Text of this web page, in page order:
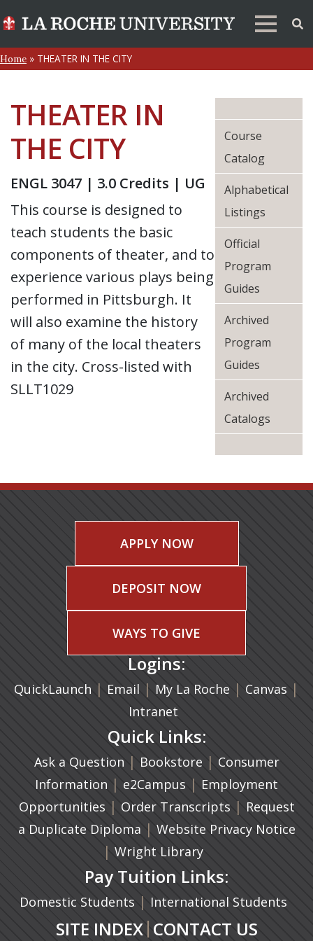
Home » THEATER IN THE CITY
THEATER IN
THE CITY
ENGL 3047 | 3.0 Credits | UG
This course is designed to
teach students the basic
components of theater, and to
experience various plays being
performed in Pittsburgh. It
will also examine the history
of many of the local theaters
in the city. Cross-listed with
SLLT1029
Course
Catalog
Alphabetical
Listings
Official
Program
Guides
Archived
Program
Guides
Archived
Catalogs
APPLY NOW
DEPOSIT NOW
WAYS TO GIVE
Logins:
QuickLaunch | Email (opens in a new tab)
| My La Roche | Canvas |
Intranet
Quick Links:
Ask a Question | Bookstore(opens in a new
| Consumer
Information | e2Campus (opens in a new tab)
| Employment
Opportunities | Order Transcripts (opens in a
| Request
a Duplicate Diploma (opens in a new tab)
| Website Privacy Notice
| Wright Library
Pay Tuition Links:
Domestic Students | International Students
SITE INDEX| CONTACT US